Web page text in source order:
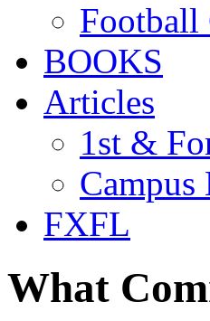
Football
BOOKS
Articles
1st &
FXFL
What